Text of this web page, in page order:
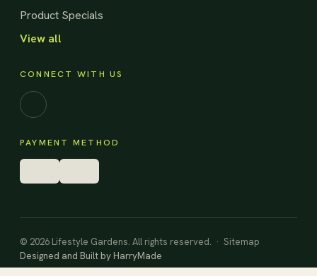
Product Specials
View all
CONNECT WITH US
Facebook
PAYMENT METHOD
© 2026 Lifestyle Gardens. All rights reserved. · Sitemap
Designed and Built by HarryMade